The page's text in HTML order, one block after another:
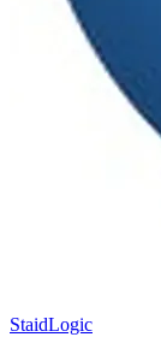
StaidLogic